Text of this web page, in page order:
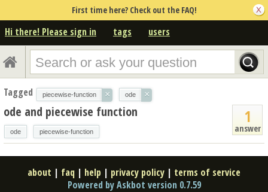
First time here? Check out the FAQ!
Hi there! Please sign in tags users
Tagged piecewise-function × ode ×
1
answer
ode and piecewise function
ode piecewise-function
about | faq | help | privacy policy | terms of service
Powered by Askbot version 0.7.59